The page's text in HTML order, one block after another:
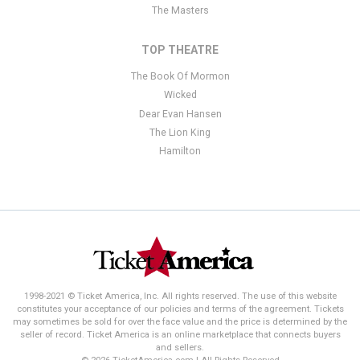
The Masters
TOP THEATRE
The Book Of Mormon
Wicked
Dear Evan Hansen
The Lion King
Hamilton
1998-2021 © Ticket America, Inc. All rights reserved. The use of this website
constitutes your acceptance of our policies and terms of the agreement. Tickets
may sometimes be sold for over the face value and the price is determined by the
seller of record. Ticket America is an online marketplace that connects buyers
and sellers.